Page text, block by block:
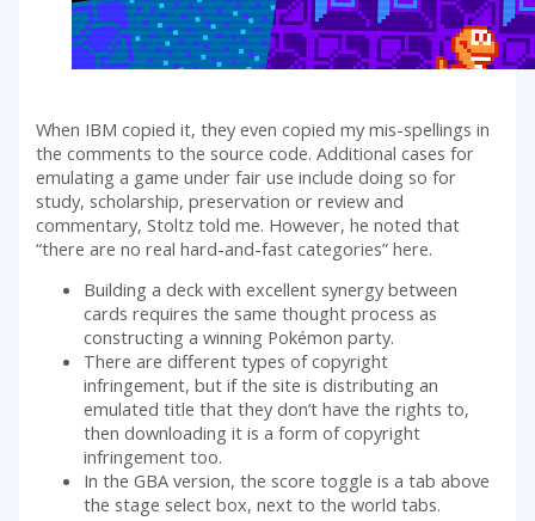
When IBM copied it, they even copied my mis-spellings in
the comments to the source code. Additional cases for
emulating a game under fair use include doing so for
study, scholarship, preservation or review and
commentary, Stoltz told me. However, he noted that
“there are no real hard-and-fast categories” here.
Building a deck with excellent synergy between
cards requires the same thought process as
constructing a winning Pokémon party.
There are different types of copyright
infringement, but if the site is distributing an
emulated title that they don’t have the rights to,
then downloading it is a form of copyright
infringement too.
In the GBA version, the score toggle is a tab above
the stage select box, next to the world tabs.